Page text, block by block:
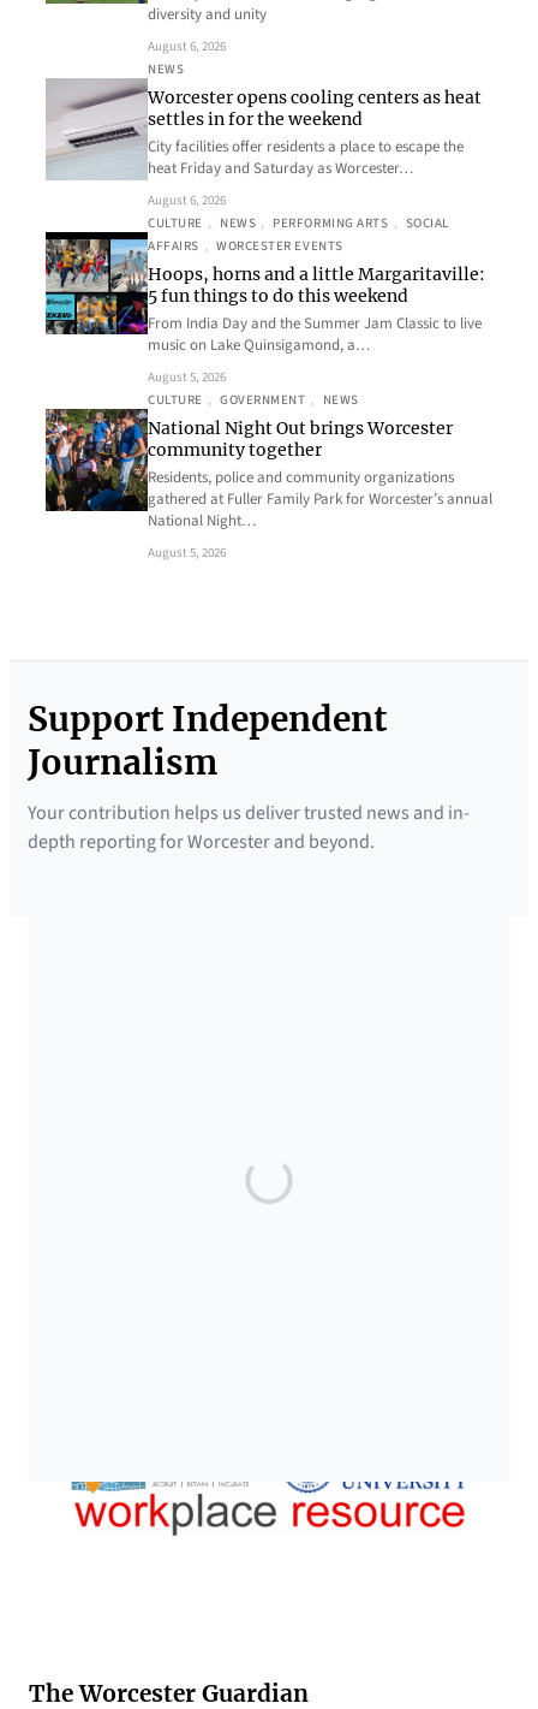
diversity and unity
August 6, 2026
NEWS
Worcester opens cooling centers as heat
settles in for the weekend
City facilities offer residents a place to escape the
heat Friday and Saturday as Worcester…
August 6, 2026
CULTURE , NEWS , PERFORMING ARTS , SOCIAL
AFFAIRS , WORCESTER EVENTS
Hoops, horns and a little Margaritaville:
5 fun things to do this weekend
From India Day and the Summer Jam Classic to live
music on Lake Quinsigamond, a…
August 5, 2026
CULTURE , GOVERNMENT , NEWS
National Night Out brings Worcester
community together
Residents, police and community organizations
gathered at Fuller Family Park for Worcester’s annual
National Night…
August 5, 2026
Support Independent
Journalism
Your contribution helps us deliver trusted news and in-
depth reporting for Worcester and beyond.
The Worcester Guardian